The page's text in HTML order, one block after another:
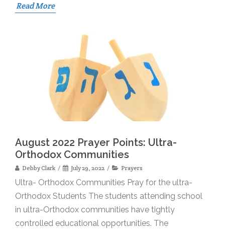
Read More
August 2022 Prayer Points: Ultra-
Orthodox Communities
Debby Clark July 29, 2022 Prayers
Ultra- Orthodox Communities Pray for the ultra-
Orthodox Students The students attending school
in ultra-Orthodox communities have tightly
controlled educational opportunities. The